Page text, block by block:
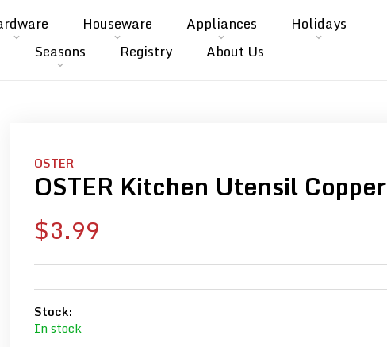
Houseware Appliances
Holidays
Seasons Registry About Us
OSTER
OSTER Kitchen Utensil Copper
Sale
price
$3.99
Stock:
In stock